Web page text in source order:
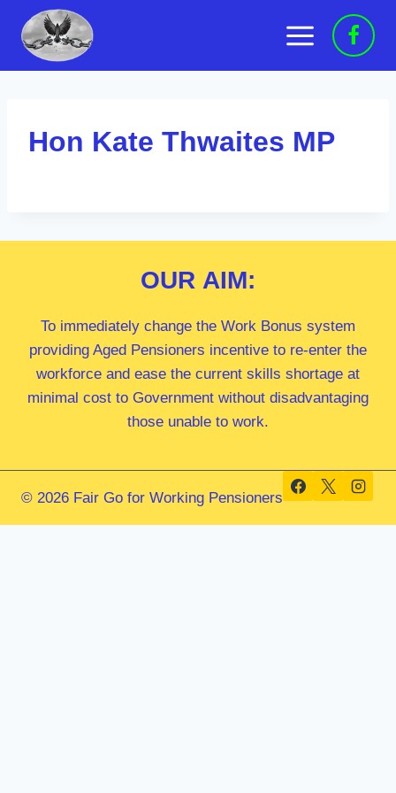
content
Hon Kate Thwaites MP
OUR AIM:
To immediately change the Work Bonus system
providing Aged Pensioners incentive to re-enter the
workforce and ease the current skills shortage at
minimal cost to Government without disadvantaging
those unable to work.
© 2026 Fair Go for Working Pensioners